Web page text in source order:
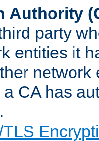
Authority
party
entities it
CA has